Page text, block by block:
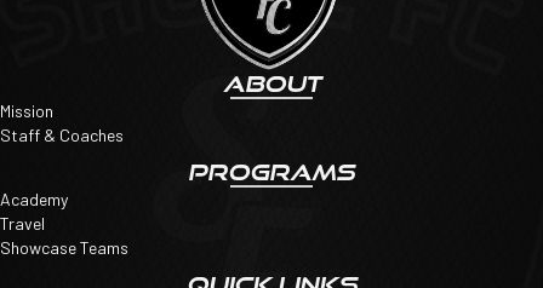
ABOUT
Mission
Staff & Coaches
PROGRAMS
Academy
Travel
Showcase Teams